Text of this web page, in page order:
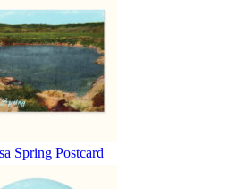
Spring Postcard